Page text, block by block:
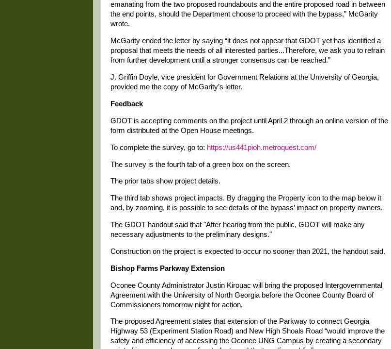
emanating from the two proposed roundabouts and the entire proposed road in between
the end points, should the Department choose to proceed with the bypass,” McGarity
wrote.
McGarity ended the letter by saying “it does not appear that GDOT yet has identified a
proposal that meets the needs of all interested parties...Therefore, we ask you to refrain
from further development until a stronger consensus can be reached.”
J. Griffin Doyle, vice president for Government Relations at the University of Georgia,
provided me the copy of McGarity’s letter.
Feedback
GDOT is accepting comments on the project until April 2 through an online version of the
form distributed at the Open House meetings.
To complete the survey, go to: https://us441pioh.metroquest.com/
The survey is the fourth tab of a green box on the screen.
The prior tabs show project details.
The third tab shows project impacts. By dragging the Property icon to the map below it
and, by zooming, it is possible to see details of the bypass’ impact on property owners.
The GDOT handout said that "After hearing from the public, GDOT will make any
necessary adjustments to the preliminary designs."
Construction on the project is expected to occur no sooner than 2021, the handout said.
Bishop Farms Parkway Extension
Oconee County Administrator Justin Kirouac will bring the proposed Intergovernmental
Agreement with the University of North Georgia before the Oconee County Board of
Commissioners tomorrow night for action.
The proposed Agreement states that extension of the Parkway to connect Georgia
Highway 53 (Experiment Station Road) and New High Shoals Road “would improve the
safety and efficiency of accessing the Oconee UNG Campus by creating a secondary